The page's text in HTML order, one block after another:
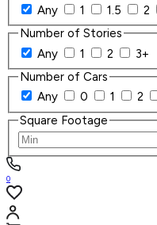
Any
1 1.5 2
Number of Stories
Any
1 2
3+
Number of Cars
Any
0 1 2
Square Footage
0